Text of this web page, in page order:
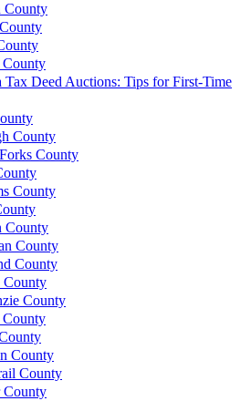
County
County
Tax Deed Auctions: Tips for First-Time
County
County
County
County
County
County
County
County
County
County
County
County